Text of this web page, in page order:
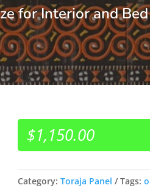
for Interior and
$1,150.00
Category: Toraja Panel Tags: